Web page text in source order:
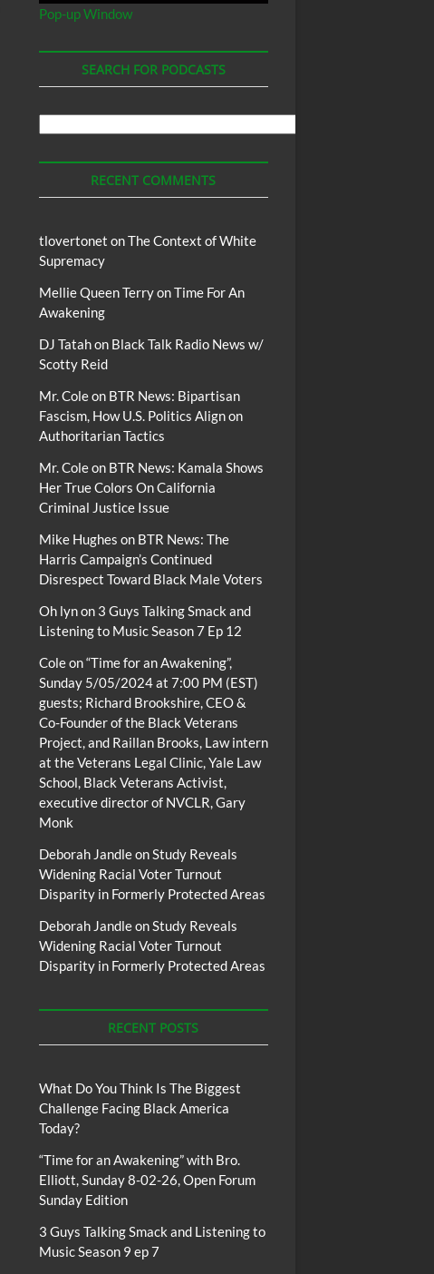
Pop-up Window
SEARCH FOR PODCASTS
Podcasts
RECENT COMMENTS
tlovertonet onThe Context of White
Supremacy
Mellie Queen TerryonTime For An
Awakening
DJ Tatahon Black Talk Radio News w/
Scotty Reid
Mr. Coleon BTR News: Bipartisan
Fascism, How U.S. Politics Align on
Authoritarian Tactics
Mr. Coleon BTR News: Kamala Shows
Her True Colors On California
Criminal Justice Issue
Mike Hughes on BTR News: The
Harris Campaign’s Continued
Disrespect Toward Black Male Voters
Oh lynon 3 Guys Talking Smack and
Listening to Music Season 7 Ep 12
Coleon“Time for an Awakening”,
Sunday 5/05/2024 at 7:00 PM (EST)
guests; Richard Brookshire, CEO &
Co-Founder of the Black Veterans
Project, and Raillan Brooks, Law intern
at the Veterans Legal Clinic, Yale Law
School, Black Veterans Activist,
executive director of NVCLR, Gary
Monk
Deborah JandleonStudy Reveals
Widening Racial Voter Turnout
Disparity in Formerly Protected Areas
Deborah JandleonStudy Reveals
Widening Racial Voter Turnout
Disparity in Formerly Protected Areas
RECENT POSTS
What Do You Think Is The Biggest
Challenge Facing Black America
Today?
“Time for an Awakening” with Bro.
Elliott, Sunday 8-02-26, Open Forum
Sunday Edition
3 Guys Talking Smack and Listening to
Music Season 9 ep 7